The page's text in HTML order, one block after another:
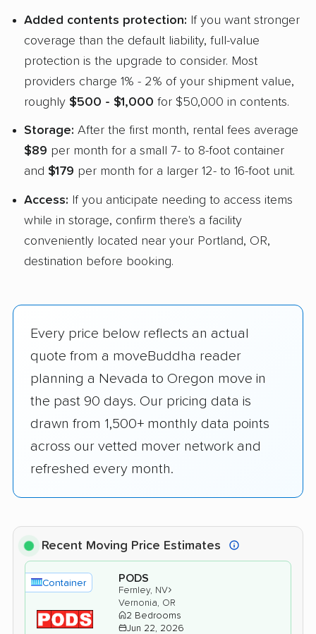
Added contents protection: If you want stronger
coverage than the default liability, full-value
protection is the upgrade to consider. Most
providers charge 1% - 2% of your shipment value,
roughly $500 - $1,000 for $50,000 in contents.
Storage: After the first month, rental fees average
$89 per month for a small 7- to 8-foot container
and $179 per month for a larger 12- to 16-foot unit.
Access: If you anticipate needing to access items
while in storage, confirm there's a facility
conveniently located near your Portland, OR,
destination before booking.
Every price below reflects an actual
quote from a moveBuddha reader
planning a Nevada to Oregon move in
the past 90 days. Our pricing data is
drawn from 1,500+ monthly data points
across our vetted mover network and
refreshed every month.
Recent Moving Price Estimates
Container PODS
Fernley, NV›
Vernonia, OR
2 Bedrooms
Jun 22, 2026